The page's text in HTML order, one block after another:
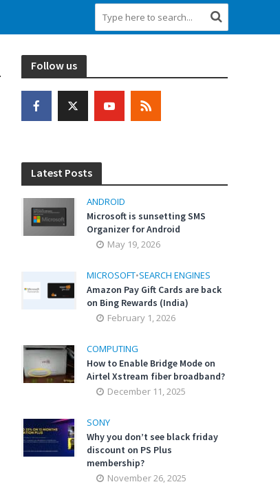
Follow us
Latest Posts
ANDROID
Microsoft is sunsetting SMS
Organizer for Android
May 19, 2026
MICROSOFT•SEARCH ENGINES
Amazon Pay Gift Cards are back
on Bing Rewards (India)
February 1, 2026
COMPUTING
How to Enable Bridge Mode on
Airtel Xstream fiber broadband?
December 11, 2025
SONY
Why you don’t see black friday
discount on PS Plus
membership?
November 26, 2025